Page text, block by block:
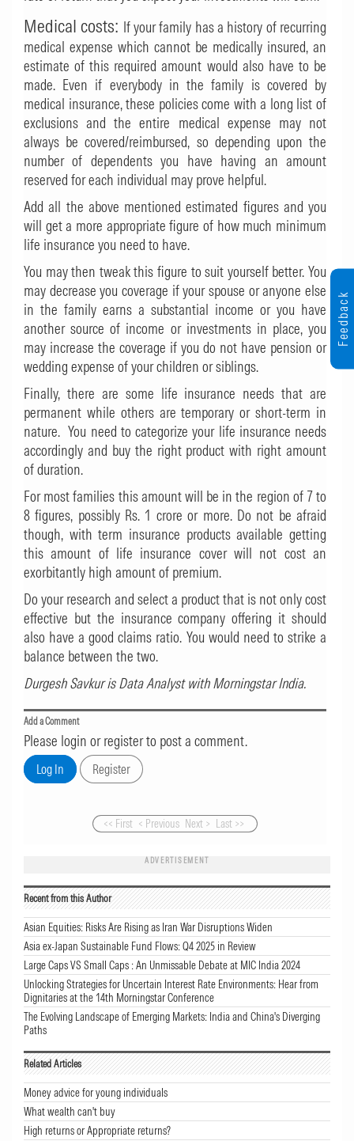
Medical costs: If your family has a history of recurring
medical expense which cannot be medically insured, an
estimate of this required amount would also have to be
made. Even if everybody in the family is covered by
medical insurance, these policies come with a long list of
exclusions and the entire medical expense may not
always be covered/reimbursed, so depending upon the
number of dependents you have having an amount
reserved for each individual may prove helpful.
Add all the above mentioned estimated figures and you
will get a more appropriate figure of how much minimum
life insurance you need to have.
You may then tweak this figure to suit yourself better. You
may decrease you coverage if your spouse or anyone else
in the family earns a substantial income or you have
another source of income or investments in place, you
may increase the coverage if you do not have pension or
wedding expense of your children or siblings.
Finally, there are some life insurance needs that are
permanent while others are temporary or short-term in
nature. You need to categorize your life insurance needs
accordingly and buy the right product with right amount
of duration.
For most families this amount will be in the region of 7 to
8 figures, possibly Rs. 1 crore or more. Do not be afraid
though, with term insurance products available getting
this amount of life insurance cover will not cost an
exorbitantly high amount of premium.
Do your research and select a product that is not only cost
effective but the insurance company offering it should
also have a good claims ratio. You would need to strike a
balance between the two.
Durgesh Savkur is Data Analyst with Morningstar India.
Add a Comment
Please login or register to post a comment.
<< First < Previous Next > Last >>
ADVERTISEMENT
Recent from this Author
Asian Equities: Risks Are Rising as Iran War Disruptions Widen
Asia ex-Japan Sustainable Fund Flows: Q4 2025 in Review
Large Caps VS Small Caps : An Unmissable Debate at MIC India 2024
Unlocking Strategies for Uncertain Interest Rate Environments: Hear from
Dignitaries at the 14th Morningstar Conference
The Evolving Landscape of Emerging Markets: India and China's Diverging
Paths
Related Articles
Money advice for young individuals
What wealth can't buy
High returns or Appropriate returns?
Feedback